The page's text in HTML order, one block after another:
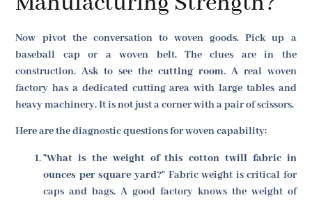
Now pivot the conversation to woven goods. Pick up a
baseball cap or a woven belt. The clues are in the
construction. Ask to see the cutting room. A real woven
factory has a dedicated cutting area with large tables and
heavy machinery. It is not just a corner with a pair of scissors.
Here are the diagnostic questions for woven capability:
"What is the weight of this cotton twill fabric in
ounces per square yard?"Fabric weight is critical for
caps and bags. A good factory knows the weight of